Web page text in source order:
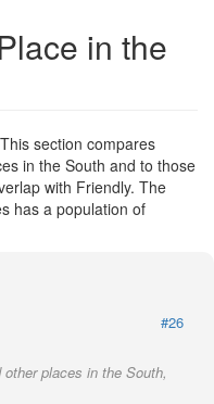
in the
section compares
in the South and to those
with Friendly. The
has a population of
#26
places in the South,